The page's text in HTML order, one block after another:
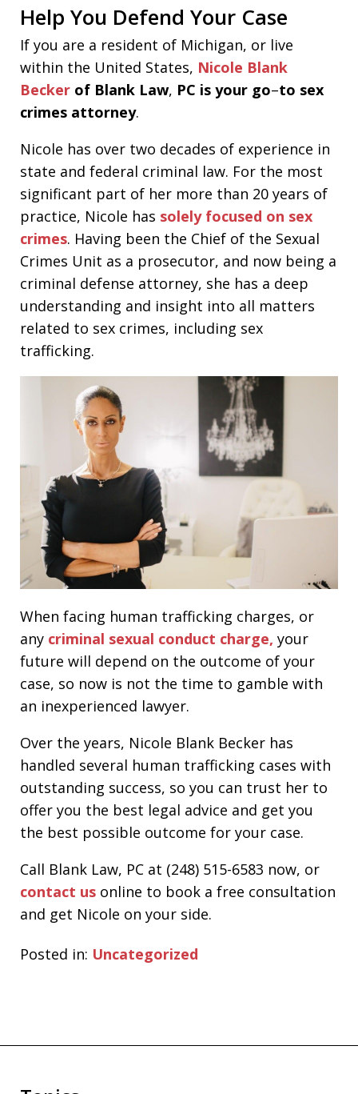
Help You Defend Your Case
If you are a resident of Michigan, or live
within the United States, Nicole Blank
Becker of Blank Law, PC is your go–to sex
crimes attorney.
Nicole has over two decades of experience in
state and federal criminal law. For the most
significant part of her more than 20 years of
practice, Nicole has solely focused on sex
crimes. Having been the Chief of the Sexual
Crimes Unit as a prosecutor, and now being a
criminal defense attorney, she has a deep
understanding and insight into all matters
related to sex crimes, including sex
trafficking.
When facing human trafficking charges, or
any criminal sexual conduct charge, your
future will depend on the outcome of your
case, so now is not the time to gamble with
an inexperienced lawyer.
Over the years, Nicole Blank Becker has
handled several human trafficking cases with
outstanding success, so you can trust her to
offer you the best legal advice and get you
the best possible outcome for your case.
Call Blank Law, PC at (248) 515-6583 now, or
contact us online to book a free consultation
and get Nicole on your side.
Posted in: Uncategorized